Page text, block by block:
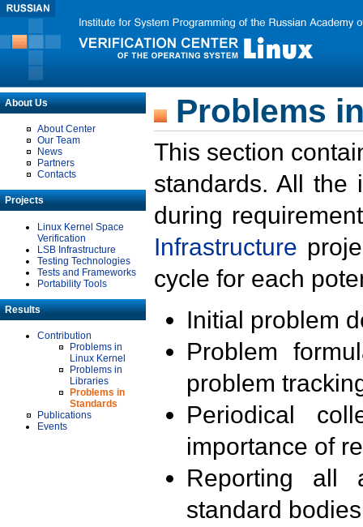
About Us
About Center
Our Team
News
Partners
Contacts
Projects
Linux Kernel Space
Verification
LSB Infrastructure
Testing Technologies
Tests and Frameworks
Portability Tools
Results
Contribution
Problems in
Linux Kernel
Problems in
Libraries
Problems in
Standards
Publications
Events
Problems
This section
standards. All the
during
Infrastructure
cycle for each
Initial problem
Problem
problem
Periodical
importance of
Reporting all
standard